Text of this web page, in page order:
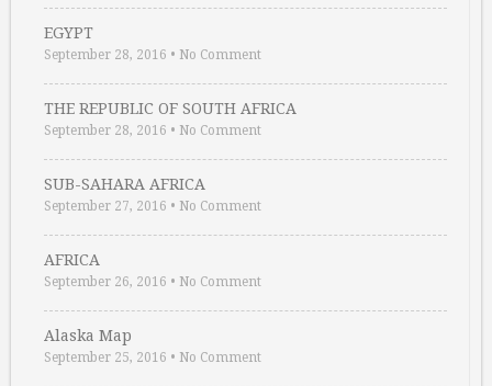
EGYPT
September 28, 2016 • No Comment
THE REPUBLIC OF SOUTH AFRICA
September 28, 2016 • No Comment
SUB-SAHARA AFRICA
September 27, 2016 • No Comment
AFRICA
September 26, 2016 • No Comment
Alaska Map
September 25, 2016 • No Comment